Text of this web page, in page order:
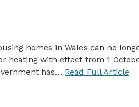
homes in Wales can no
heating with effect from 1
has… Read Full Article